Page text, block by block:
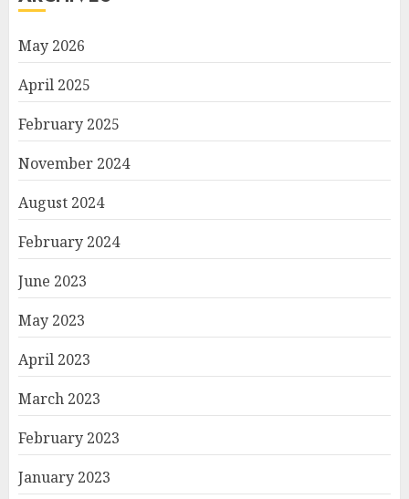
May 2026
April 2025
February 2025
November 2024
August 2024
February 2024
June 2023
May 2023
April 2023
March 2023
February 2023
January 2023